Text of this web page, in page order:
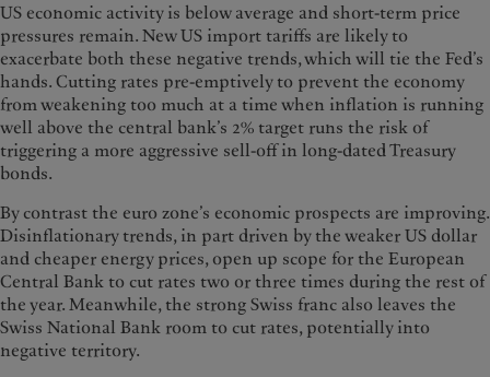
US economic activity is below average and short-term price
pressures remain. New US import tariffs are likely to
exacerbate both these negative trends, which will tie the Fed’s
hands. Cutting rates pre-emptively to prevent the economy
from weakening too much at a time when inflation is running
well above the central bank’s 2% target runs the risk of
triggering a more aggressive sell-off in long-dated Treasury
bonds.
By contrast the euro zone’s economic prospects are improving.
Disinflationary trends, in part driven by the weaker US dollar
and cheaper energy prices, open up scope for the European
Central Bank to cut rates two or three times during the rest of
the year. Meanwhile, the strong Swiss franc also leaves the
Swiss National Bank room to cut rates, potentially into
negative territory.